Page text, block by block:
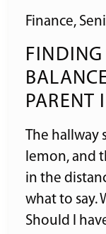
Finance,
FINDING
PARENT
The
lemon, and
in the
what to say.
Should I